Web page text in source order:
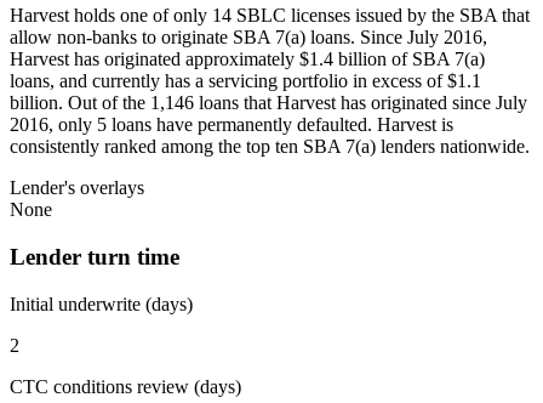
Harvest holds one of only 14 SBLC licenses issued by the SBA that
allow non-banks to originate SBA 7(a) loans. Since July 2016,
Harvest has originated approximately $1.4 billion of SBA 7(a)
loans, and currently has a servicing portfolio in excess of $1.1
billion. Out of the 1,146 loans that Harvest has originated since July
2016, only 5 loans have permanently defaulted. Harvest is
consistently ranked among the top ten SBA 7(a) lenders nationwide.
Lender's overlays
None
Lender turn time
Initial underwrite (days)
2
CTC conditions review (days)